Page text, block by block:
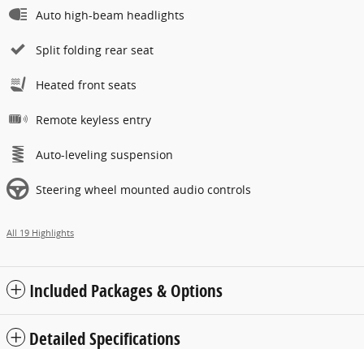
Auto high-beam headlights
Split folding rear seat
Heated front seats
Remote keyless entry
Auto-leveling suspension
Steering wheel mounted audio controls
All 19 Highlights
Included Packages & Options
Detailed Specifications